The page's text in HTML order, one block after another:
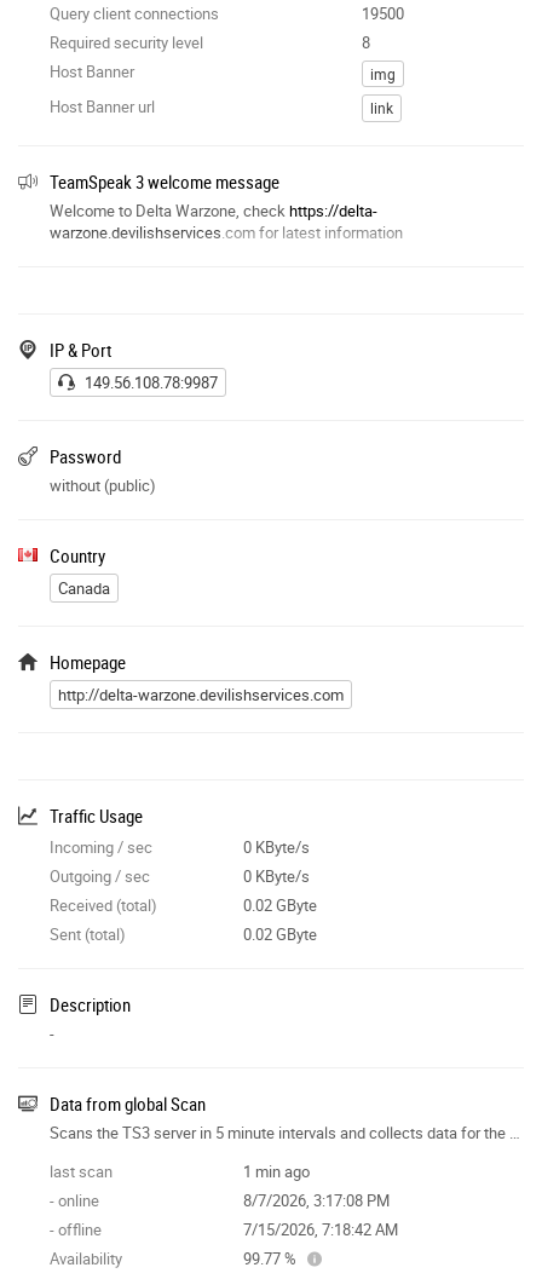
Query client connections
19500
Required security level
8
Host Banner
img
Host Banner url link
TeamSpeak 3 welcome message
Welcome to Delta Warzone, check https://delta-
warzone.devilishservices .com for latest information
IP & Port
149.56.108.78:9987
Password
without (public)
Country
Canada
Homepage
http://delta-warzone.devilishservices.com
Traffic Usage
Incoming / sec
0 KByte/s
Outgoing / sec
0 KByte/s
Received (total)
0.02 GByte
Sent (total)
0.02 GByte
Description
-
Data from global Scan
last scan
1 min ago
- online
8/7/2026, 3:17:08 PM
- offline
7/15/2026, 7:18:42 AM
Availability
99.77 %